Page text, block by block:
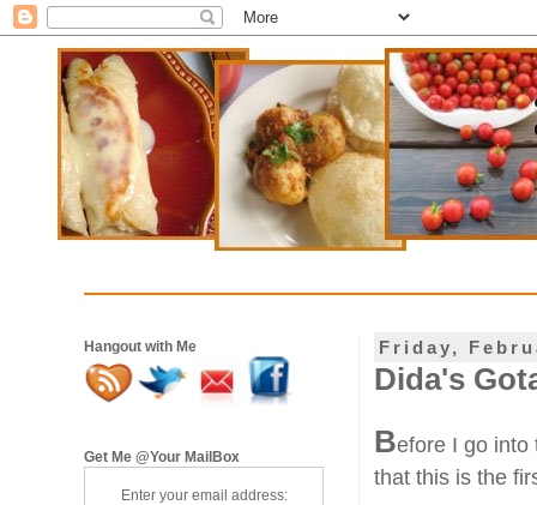
Friday,
Dida's
Before I go
that this is the
Hangout with Me
Get Me @Your MailBox
Enter your email address: